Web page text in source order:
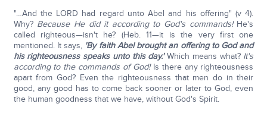
"…And the LORD had regard unto Abel and his offering" (v 4).
Why? Because He did it according to God's commands!He's
called righteous—isn't he? (Heb. 11—it is the very first one
mentioned. It says, 'By faith Abel brought an offering to God and
his righteousness speaks unto this day.'Which means what? It's
according to the commands of God!Is there any righteousness
apart from God? Even the righteousness that men do in their
good, any good has to come back sooner or later to God, even
the human goodness that we have, without God's Spirit.